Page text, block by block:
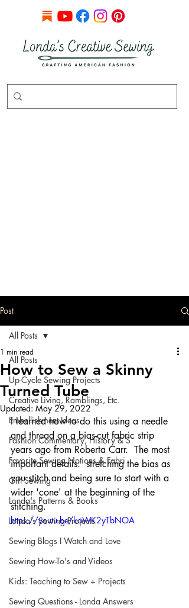
Post
All Posts
Up-Cycle Sewing Projects
Creative Living, Ramblings, Etc.
Embellishment Ideas
Fashion Commentary, History & S
Favorite Sewing Notions & Fabri
Gift Sewing
Londa's Patterns & Books
Londa's Sewing Projects
Sewing Blogs I Watch and Love
Sewing How-To's and Videos
Kids: Teaching to Sew + Projects
Sewing Questions - Londa Answers
All Posts
How to Sew a Skinny
Turned Tube
1 min read
Updated: May 29, 2022
I learned how to do this using a needle
and thread on a bias-cut fabric strip
years ago from Roberta Carr.  The most
important details:  stretching the bias as
you stitch and being sure to start with a
wider 'cone' at the beginning of the
stitching.
https://youtu.be/kaWK2yTbNOA